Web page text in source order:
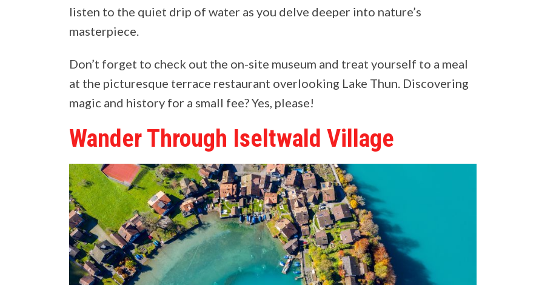
listen to the quiet drip of water as you delve deeper into nature’s
masterpiece.
Don’t forget to check out the on-site museum and treat yourself to a meal
at the picturesque terrace restaurant overlooking Lake Thun. Discovering
magic and history for a small fee? Yes, please!
Wander Through Iseltwald Village